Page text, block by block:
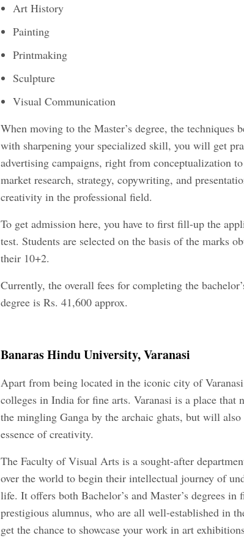
Art History
Painting
Printmaking
Sculpture
Visual Communication
When moving to the Master’s degree, the techniques
with sharpening your specialized skill, you will get
advertising campaigns, right from conceptualization
market research, strategy, copywriting, and
creativity in the professional field.
To get admission here, you have to first fill-up the
test. Students are selected on the basis of the marks
their 10+2.
Currently, the overall fees for completing the
degree is Rs. 41,600 approx.
Banaras Hindu University, Varanasi
Apart from being located in the iconic city of
colleges in India for fine arts. Varanasi is a place
the mingling Ganga by the archaic ghats, but will
essence of creativity.
The Faculty of Visual Arts is a sought-after
over the world to begin their intellectual journey of
life. It offers both Bachelor’s and Master’s degrees
prestigious alumnus, who are all well-established in
get the chance to showcase your work in art